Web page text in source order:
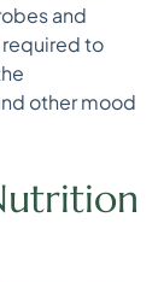
and
required to
other mood